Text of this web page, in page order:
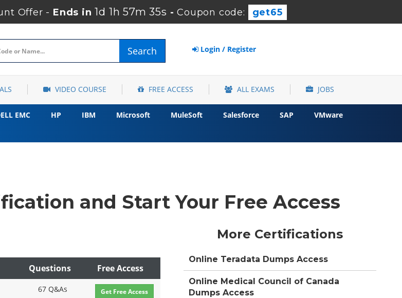
Offer - Ends in1d 1h 57m 35s -Coupon code: get65
Search Login / Register
VIDEO COURSE FREE ACCESS ALL EXAMS JOBS
EMC HP IBM Microsoft MuleSoft Salesforce SAP
VMware
and Start Your Free Access
Questions Free Access
67 Q&As Get Free Access
More Certifications
Online Teradata Dumps Access
Online Medical Council of Canada
Dumps Access